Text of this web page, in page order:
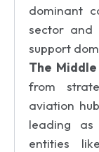
dominant
sector and
support
The
from
aviation
leading as
entities